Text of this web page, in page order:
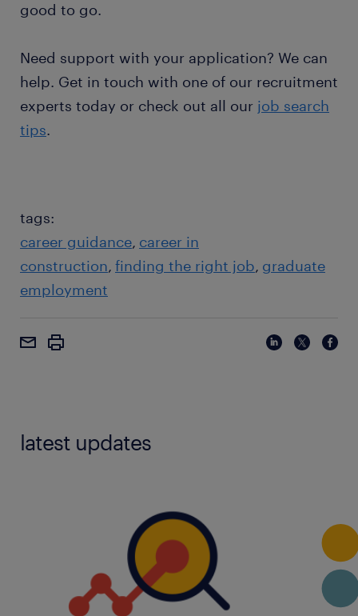
good to go.
Need support with your application? We can
help. Get in touch with one of our recruitment
experts today or check out all our job search
tips.
tags:
career guidance career in
construction finding the right job graduate
employment
latest updates